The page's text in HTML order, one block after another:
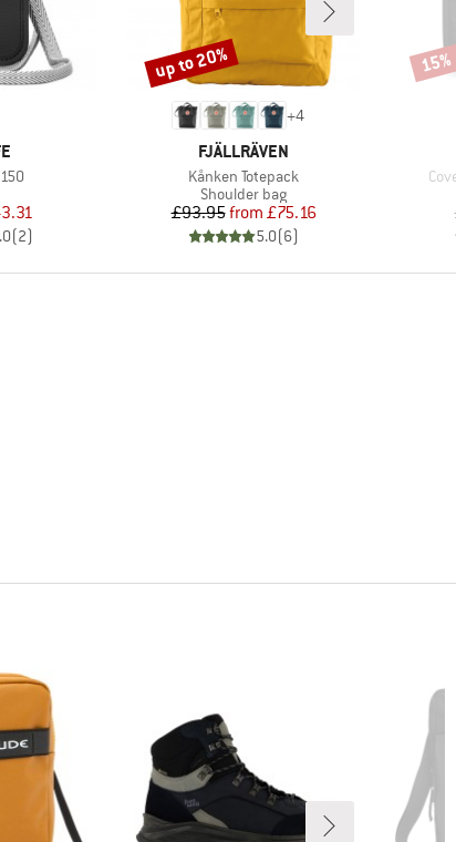
group
Price
(2)
+4
BRAND
FJÄLLRÄVEN
Item(s)
Kånken Totepack
Product group
Shoulder bag
Price
£93.95 Reduced Price
from £75.16
5.0(6)
Discount
up to 20% 15%